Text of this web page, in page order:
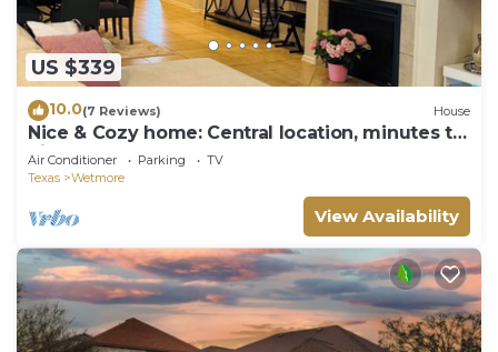
US $339
10.0(7 Reviews) House
Nice & Cozy home: Central location, minutes to
Six Flags, Golf clubs, Sea World
Air Conditioner Parking
TV
Texas
Wetmore
View Availability